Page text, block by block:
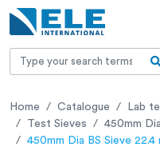
Home Catalogue Lab
Test Sieves
450mm
450mm Dia BS Sieve